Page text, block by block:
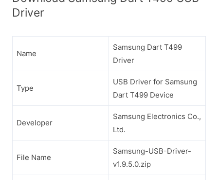
Driver
Name
Samsung Dart T499
Driver
Type
USB Driver for Samsung
Dart T499 Device
Developer
Samsung Electronics Co.,
Ltd.
File Name
Samsung-USB-Driver-
v1.9.5.0.zip